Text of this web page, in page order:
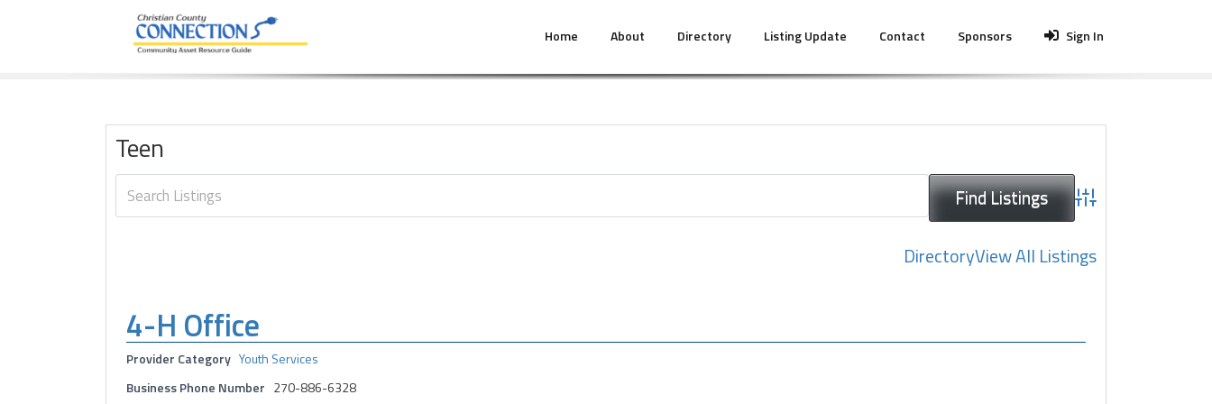
Community Asset Resource Guide
Home About Directory Listing Update Contact Sponsors Sign In
Teen
Advanced Search
DirectoryView All Listings
4-H Office
Provider Category Youth Services
Business Phone Number 270-886-6328